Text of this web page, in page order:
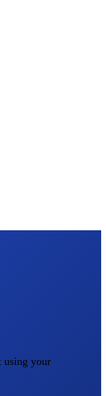
using your